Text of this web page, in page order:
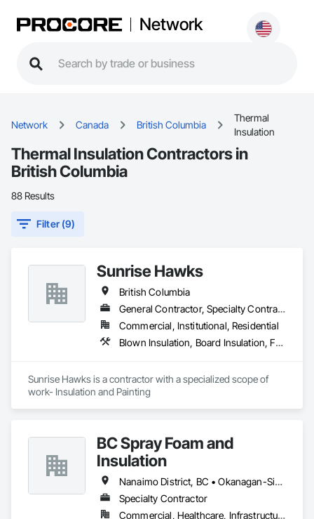
Network
Network Canada British Columbia
Thermal
Insulation
Thermal Insulation Contractors in
British Columbia
88 Results
Filter (9)
Sunrise Hawks
British Columbia
General Contractor, Specialty Contractor
Commercial, Institutional, Residential
Blown Insulation, Board Insulation, Foamed In Place Insulation, Loose Fill Insulation, Painting, Painting and Coatings, Sprayed Insulation, Thermal Insulation, Wall Finishes
Sunrise Hawks is a contractor with a specialized scope of
work- Insulation and Painting
BC Spray Foam and
Insulation
Nanaimo District, BC • Okanagan-Similkameen, BC • Surrey, BC • Vancouver, BC • Victoria, BC
Specialty Contractor
Commercial, Healthcare, Infrastructure, Institutional, Residential